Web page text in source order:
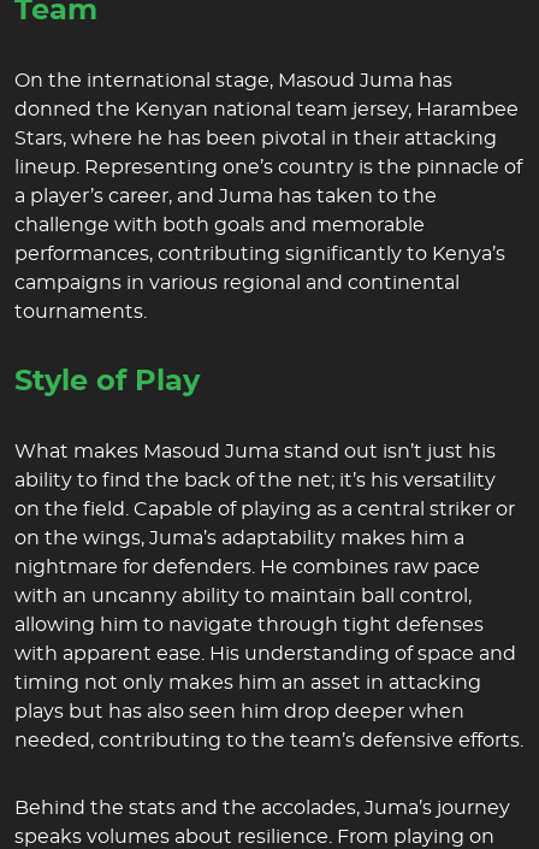
Team
On the international stage, Masoud Juma has
donned the Kenyan national team jersey, Harambee
Stars, where he has been pivotal in their attacking
lineup. Representing one’s country is the pinnacle of
a player’s career, and Juma has taken to the
challenge with both goals and memorable
performances, contributing significantly to Kenya’s
campaigns in various regional and continental
tournaments.
Style of Play
What makes Masoud Juma stand out isn’t just his
ability to find the back of the net; it’s his versatility
on the field. Capable of playing as a central striker or
on the wings, Juma’s adaptability makes him a
nightmare for defenders. He combines raw pace
with an uncanny ability to maintain ball control,
allowing him to navigate through tight defenses
with apparent ease. His understanding of space and
timing not only makes him an asset in attacking
plays but has also seen him drop deeper when
needed, contributing to the team’s defensive efforts.
Behind the stats and the accolades, Juma’s journey
speaks volumes about resilience. From playing on